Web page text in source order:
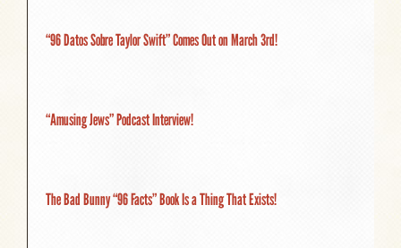
“96 Datos Sobre Taylor Swift” Comes Out on March 3rd!
“Amusing Jews” Podcast Interview!
The Bad Bunny “96 Facts” Book Is a Thing That Exists!